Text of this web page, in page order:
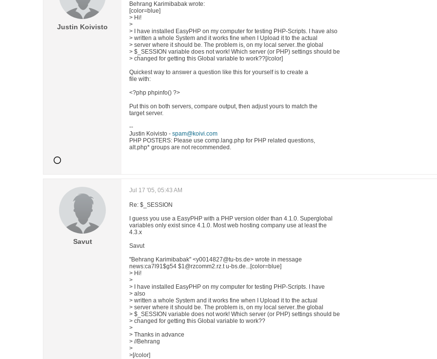
Justin Koivisto
Behrang Karimibabak wrote:
[color=blue]
> Hi!
>
> I have installed EasyPHP on my computer for testing PHP-Scripts. I have also
> written a whole System and it works fine when I Upload it to the actual
> server where it should be. The problem is, on my local server..the global
> $_SESSION variable does not work! Which server (or PHP) settings should be
> changed for getting this Global variable to work??[/color]
Quickest way to answer a question like this for yourself is to create a
file with:
<?php phpinfo() ?>
Put this on both servers, compare output, then adjust yours to match the
target server.
--
Justin Koivisto - spam@koivi.com
PHP POSTERS: Please use comp.lang.php for PHP related questions,
alt.php* groups are not recommended.
Savut
Jul 17 '05, 05:43 AM
Re: $_SESSION
I guess you use a EasyPHP with a PHP version older than 4.1.0. Superglobal
variables only exist since 4.1.0. Most web hosting company use at least the
4.3.x
Savut
"Behrang Karimibabak" <y0014827@tu-bs.de> wrote in message
news:ca7l91$g54 $1@rzcomm2.rz.t u-bs.de...[color=blue]
> Hi!
>
> I have installed EasyPHP on my computer for testing PHP-Scripts. I have
> also
> written a whole System and it works fine when I Upload it to the actual
> server where it should be. The problem is, on my local server..the global
> $_SESSION variable does not work! Which server (or PHP) settings should be
> changed for getting this Global variable to work??
>
> Thanks in advance
> //Behrang
>
>[/color]